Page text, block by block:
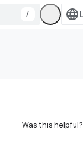
/
Was this helpful?